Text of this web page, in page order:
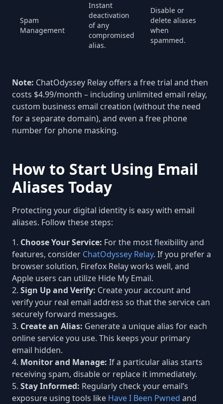
Spam
Management
Instant
deactivation
of any
compromised
alias.
Disable or
delete aliases
when
spammed.
Note: ChatOdyssey Relay offers a free trial and then
costs $4.99/month – including unlimited email relay,
custom business email creation (without the need
for a separate domain), and even a free phone
number for phone masking.
How to Start Using Email
Aliases Today
Protecting your digital identity is easy with email
aliases. Follow these steps:
Choose Your Service: For the most flexibility and
features, consider ChatOdyssey Relay. If you prefer a
browser solution, Firefox Relay works well, and
Apple users can utilize Hide My Email.
Sign Up and Verify: Create your account and
verify your real email address so that the service can
securely forward messages.
Create an Alias: Generate a unique alias for each
online service you use. This keeps your primary
email hidden.
Monitor and Manage: If a particular alias starts
receiving spam, disable or replace it immediately.
Stay Informed: Regularly check your email’s
exposure using tools like Have I Been Pwned and